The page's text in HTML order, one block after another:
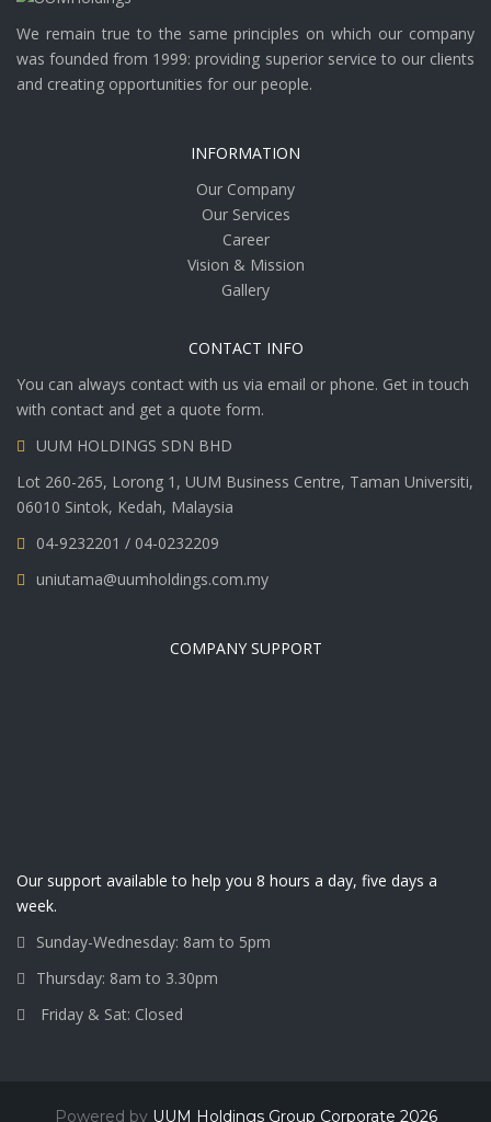
We remain true to the same principles on which our company
was founded from 1999: providing superior service to our clients
and creating opportunities for our people.
INFORMATION
Our Company
Our Services
Career
Vision & Mission
Gallery
CONTACT INFO
You can always contact with us via email or phone. Get in touch
with contact and get a quote form.
UUM HOLDINGS SDN BHD
Lot 260-265, Lorong 1, UUM Business Centre, Taman Universiti,
06010 Sintok, Kedah, Malaysia
04-9232201 / 04-0232209
uniutama@uumholdings.com.my
COMPANY SUPPORT
Our support available to help you 8 hours a day, five days a
week.
Sunday-Wednesday: 8am to 5pm
Thursday: 8am to 3.30pm
Friday & Sat: Closed
Powered by UUM Holdings Group Corporate 2026